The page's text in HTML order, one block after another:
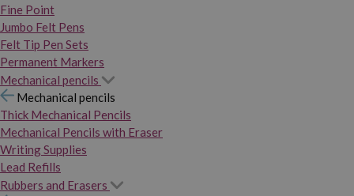
Fine Point
Jumbo Felt Pens
Felt Tip Pen Sets
Permanent Markers
Mechanical pencils
Mechanical pencils
Thick Mechanical Pencils
Mechanical Pencils with Eraser
Writing Supplies
Lead Refills
Rubbers and Erasers